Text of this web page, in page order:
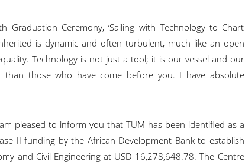
Ceremony, ‘Sailing with Technology to Chart
is dynamic and often turbulent, much like an open
Technology is not just a tool; it is our vessel and our
than those who have come before you. I have absolute
pleased to inform you that TUM has been identified as a
II funding by the African Development Bank to establish
and Civil Engineering at USD 16,278,648.78. The Centre